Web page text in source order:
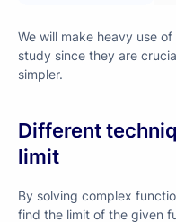
We will make heavy use
study since they are
simpler.
Different
limit
By solving complex
find the limit of the given